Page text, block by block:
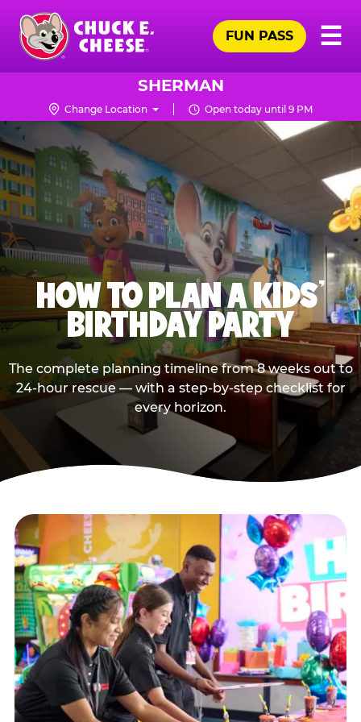
Skip
main
content
Chuck
Logo
☰
FUN PASS
SHERMAN
Change Location Open today until 9 PM
HOW TO PLAN A KIDS’
BIRTHDAY PARTY
The complete planning timeline from 8 weeks out to
24-hour rescue — with a step-by-step checklist for
every horizon.